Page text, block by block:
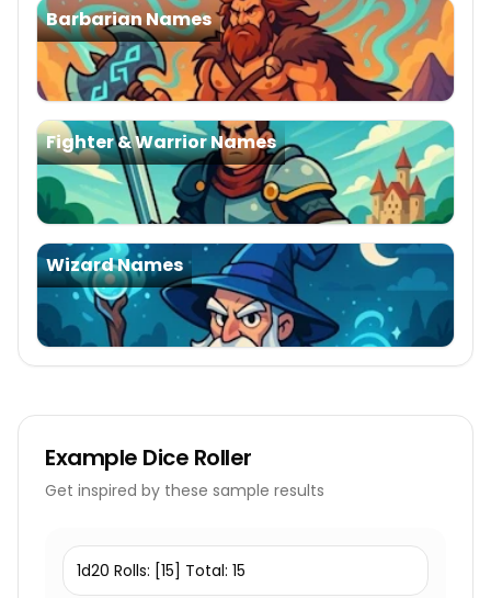
Barbarian Names
Fighter & Warrior Names
Wizard Names
Example Dice Roller
Get inspired by these sample results
1d20 Rolls: [15] Total: 15